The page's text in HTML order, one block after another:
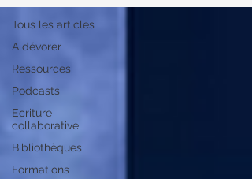
Tous les articles
A dévorer
Ressources
Podcasts
Ecriture
collaborative
Bibliothèques
Formations